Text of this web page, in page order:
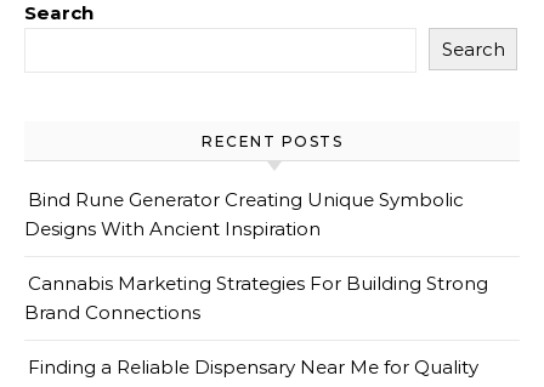
Search
Search
RECENT POSTS
Bind Rune Generator Creating Unique Symbolic
Designs With Ancient Inspiration
Cannabis Marketing Strategies For Building Strong
Brand Connections
Finding a Reliable Dispensary Near Me for Quality